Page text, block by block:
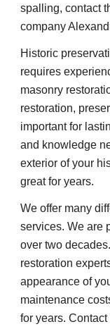
spalling, contact
company
Historic
requires
masonry
restoration,
important for
and knowledge
exterior of your
great for years.
We offer many
services. We are
over two
restoration
appearance of
maintenance
for years.